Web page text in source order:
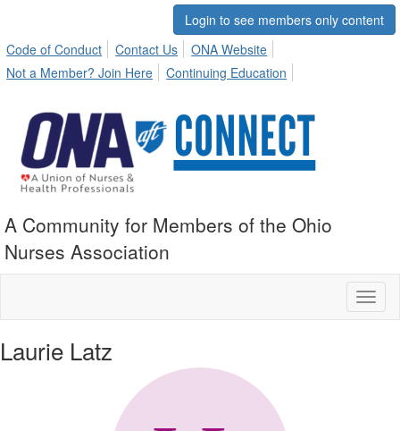
Login to see members only content
Code of Conduct
Contact Us
ONA Website
Not a Member? Join Here
Continuing Education
A Community for Members of the Ohio
Nurses Association
Laurie Latz